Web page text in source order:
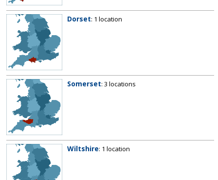
Dorset: 1 location
Somerset: 3 locations
Wiltshire: 1 location